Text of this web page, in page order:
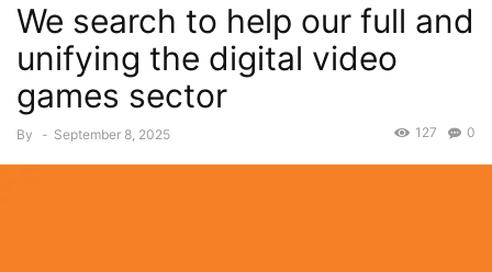
We search to help our full and
unifying the digital video
games sector
By - September 8, 2025 0
127